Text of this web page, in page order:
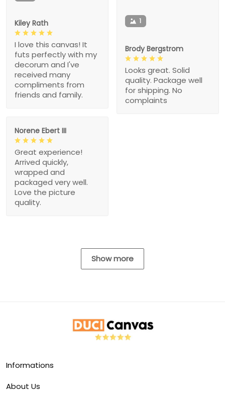
Kiley Rath
I love this canvas! It
futs perfectly with my
decorum and I've
received many
compliments from
friends and family.
1
Brody Bergstrom
Looks great. Solid
quality. Package well
for shipping. No
complaints
Norene Ebert III
Great experience!
Arrived quickly,
wrapped and
packaged very well.
Love the picture
quality.
Show more
Informations
About Us